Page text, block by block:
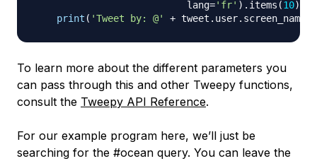
                           lang
='fr' ) . items (10)
print ( 'Tweet by: @' + tweet . user. screen_name
To learn more about the different parameters you
can pass through this and other Tweepy functions,
consult the Tweepy API Reference.
For our example program here, we’ll just be
searching for the #ocean query. You can leave the